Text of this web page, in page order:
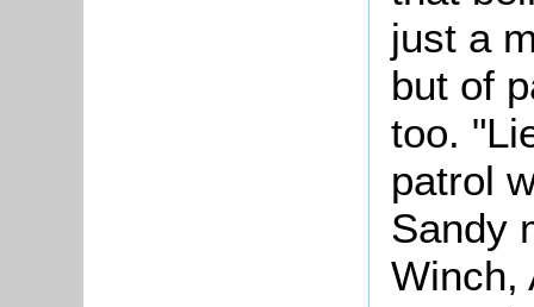
just a
but of
too.
patrol
Sandy
Winch,